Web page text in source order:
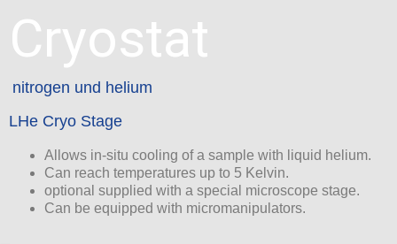
Cryostat
nitrogen und helium
LHe Cryo Stage
Allows in-situ cooling of a sample with liquid helium.
Can reach temperatures up to 5 Kelvin.
optional supplied with a special microscope stage.
Can be equipped with micromanipulators.